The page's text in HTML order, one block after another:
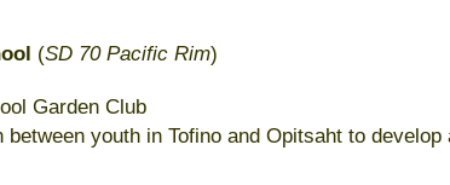
(SD 70 Pacific Rim)
Garden Club
youth in Tofino and Opitsaht to